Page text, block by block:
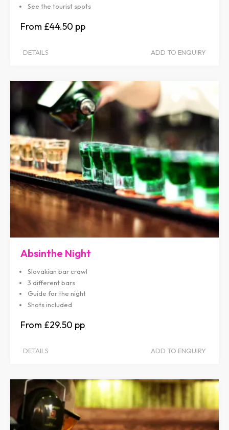
See the tourist spots
£44.50
DETAILS ADD TO ENQUIRY
Absinthe Night
Slovakian bar crawl
3 different bars
Guide for the night
Shots included
£29.50
DETAILS ADD TO ENQUIRY